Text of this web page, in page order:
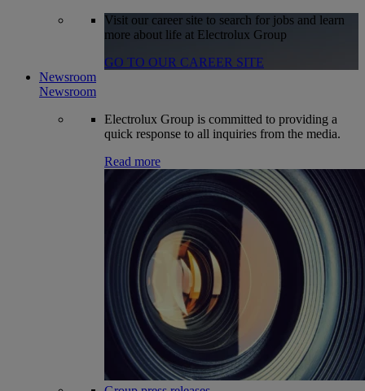
Visit our career site to search for jobs and learn
more about life at Electrolux Group
GO TO OUR CAREER SITE
Newsroom
Newsroom
Electrolux Group is committed to providing a
quick response to all inquiries from the media.
Read more